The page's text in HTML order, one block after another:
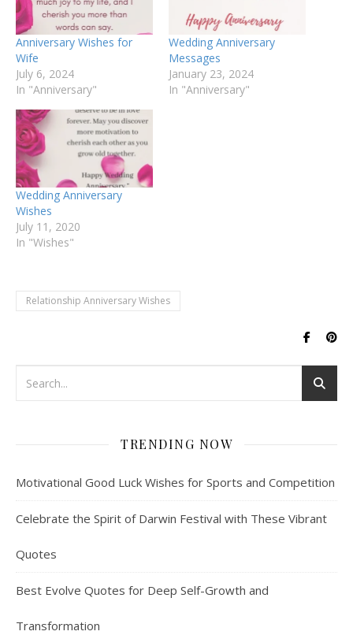
Anniversary Wishes for
Wife
July 6, 2024
In "Anniversary"
Wedding Anniversary
Messages
January 23, 2024
In "Anniversary"
Wedding Anniversary
Wishes
July 11, 2020
In "Wishes"
Relationship Anniversary Wishes
TRENDING NOW
Motivational Good Luck Wishes for Sports and Competition
Celebrate the Spirit of Darwin Festival with These Vibrant
Quotes
Best Evolve Quotes for Deep Self-Growth and
Transformation